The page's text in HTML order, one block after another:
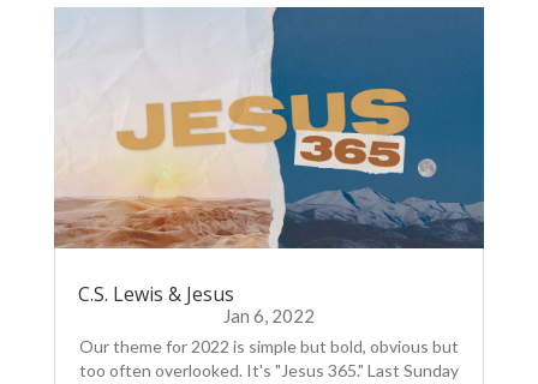
C.S. Lewis & Jesus
Jan 6, 2022
Our theme for 2022 is simple but bold, obvious but
too often overlooked. It's "Jesus 365." Last Sunday